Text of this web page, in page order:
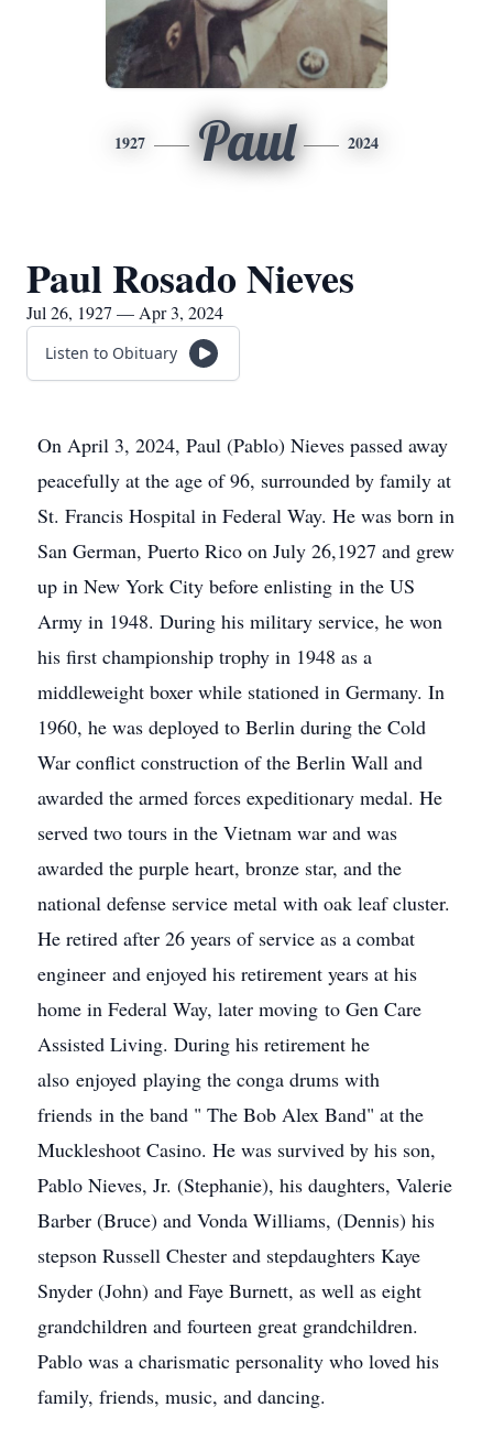
1927 Paul 2024
Paul Rosado Nieves
Jul 26, 1927 — Apr 3, 2024
Listen to Obituary
On April 3, 2024, Paul (Pablo) Nieves passed away
peacefully at the age of 96, surrounded by family at
St. Francis Hospital in Federal Way. He was born in
San German, Puerto Rico on July 26,1927 and grew
up in New York City before enlisting in the US
Army in 1948. During his military service, he won
his first championship trophy in 1948 as a
middleweight boxer while stationed in Germany. In
1960, he was deployed to Berlin during the Cold
War conflict construction of the Berlin Wall and
awarded the armed forces expeditionary medal. He
served two tours in the Vietnam war and was
awarded the purple heart, bronze star, and the
national defense service metal with oak leaf cluster.
He retired after 26 years of service as a combat
engineer and enjoyed his retirement years at his
home in Federal Way, later moving to Gen Care
Assisted Living. During his retirement he
also enjoyed playing the conga drums with
friends in the band " The Bob Alex Band" at the
Muckleshoot Casino. He was survived by his son,
Pablo Nieves, Jr. (Stephanie), his daughters, Valerie
Barber (Bruce) and Vonda Williams, (Dennis) his
stepson Russell Chester and stepdaughters Kaye
Snyder (John) and Faye Burnett, as well as eight
grandchildren and fourteen great grandchildren.
Pablo was a charismatic personality who loved his
family, friends, music, and dancing.